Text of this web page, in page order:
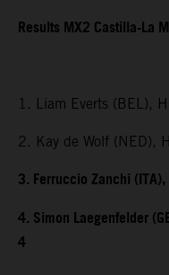
Results MX2 Castilla-La
1. Liam Everts (BEL),
2. Kay de Wolf (NED),
3. Ferruccio Zanchi
4. Simon Laegenfelder
4